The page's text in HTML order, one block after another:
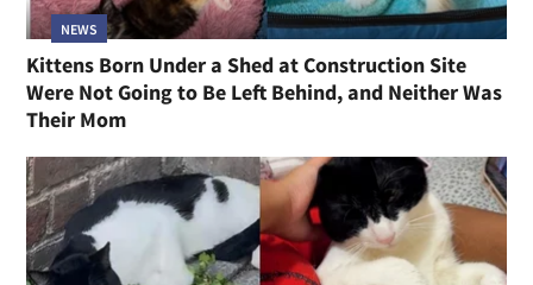
NEWS
Kittens Born Under a Shed at Construction Site
Were Not Going to Be Left Behind, and Neither Was
Their Mom